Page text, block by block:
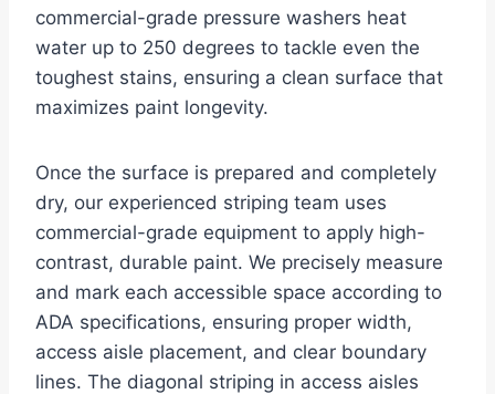
commercial-grade pressure washers heat
water up to 250 degrees to tackle even the
toughest stains, ensuring a clean surface that
maximizes paint longevity.
Once the surface is prepared and completely
dry, our experienced striping team uses
commercial-grade equipment to apply high-
contrast, durable paint. We precisely measure
and mark each accessible space according to
ADA specifications, ensuring proper width,
access aisle placement, and clear boundary
lines. The diagonal striping in access aisles